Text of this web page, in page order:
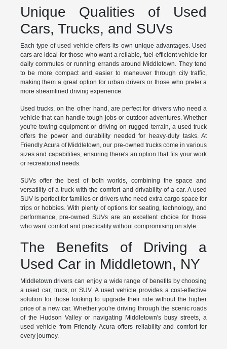
Unique Qualities of Used
Cars, Trucks, and SUVs
Each type of used vehicle offers its own unique advantages. Used
cars are ideal for those who want a reliable, fuel-efficient vehicle for
daily commutes or running errands around Middletown. They tend
to be more compact and easier to maneuver through city traffic,
making them a great option for urban drivers or those who prefer a
more streamlined driving experience.
Used trucks, on the other hand, are perfect for drivers who need a
vehicle that can handle tough jobs or outdoor adventures. Whether
you're towing equipment or driving on rugged terrain, a used truck
offers the power and durability needed for heavy-duty tasks. At
Friendly Acura of Middletown, our pre-owned trucks come in various
sizes and capabilities, ensuring there's an option that fits your work
or recreational needs.
SUVs offer the best of both worlds, combining the space and
versatility of a truck with the comfort and drivability of a car. A used
SUV is perfect for families or drivers who need extra cargo space for
trips or hobbies. With plenty of options for seating, technology, and
performance, pre-owned SUVs are an excellent choice for those
who want comfort and practicality without compromising on style.
The Benefits of Driving a
Used Car in Middletown, NY
Middletown drivers can enjoy a wide range of benefits by choosing
a used car, truck, or SUV. A used vehicle provides a cost-effective
solution for those looking to upgrade their ride without the higher
price of a new car. Whether you're driving through the scenic roads
of the Hudson Valley or navigating Middletown's busy streets, a
used vehicle from Friendly Acura offers reliability and comfort for
every journey.